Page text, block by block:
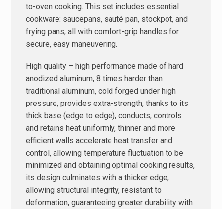
to-oven cooking. This set includes essential
cookware: saucepans, sauté pan, stockpot, and
frying pans, all with comfort-grip handles for
secure, easy maneuvering.
High quality – high performance made of hard
anodized aluminum, 8 times harder than
traditional aluminum, cold forged under high
pressure, provides extra-strength, thanks to its
thick base (edge ​​to edge), conducts, controls
and retains heat uniformly, thinner and more
efficient walls accelerate heat transfer and
control, allowing temperature fluctuation to be
minimized and obtaining optimal cooking results,
its design culminates with a thicker edge,
allowing structural integrity, resistant to
deformation, guaranteeing greater durability with